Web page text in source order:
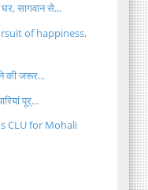
सागवान से...
of happiness,
की जरूर...
पूर्...
CLU for Mohali